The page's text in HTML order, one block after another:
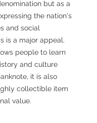
but as a
the nation's
and social
is a major appeal.
people to learn
and culture
it is also
collectible item
value.